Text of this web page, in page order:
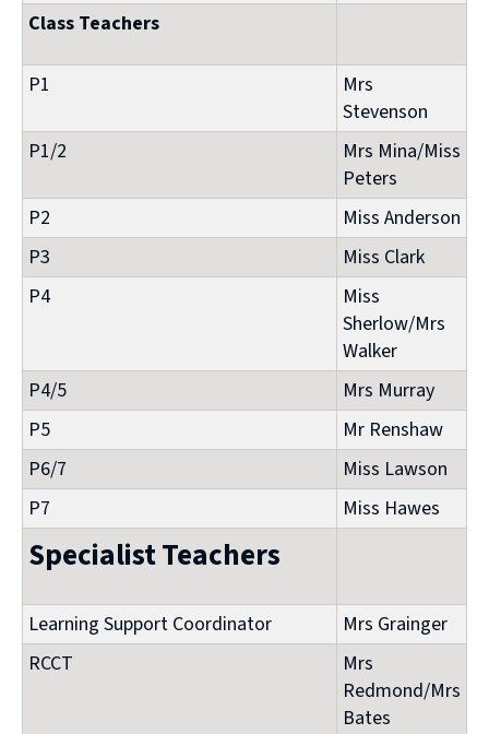
Class Teachers
P1
Mrs
Stevenson
P1/2
Mrs Mina/Miss
Peters
P2
Miss Anderson
P3
Miss Clark
P4
Miss
Sherlow/Mrs
Walker
P4/5
Mrs Murray
P5
Mr Renshaw
P6/7
Miss Lawson
P7
Miss Hawes
Specialist Teachers
Learning Support Coordinator
Mrs Grainger
RCCT
Mrs
Redmond/Mrs
Bates